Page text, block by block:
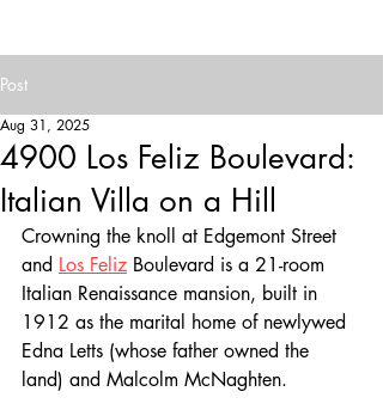
Post
4900 Los Feliz Boulevard:
Italian Villa on a Hill
Aug 31, 2025
Crowning the knoll at Edgemont Street
and Los Feliz Boulevard is a 21-room
Italian Renaissance mansion, built in
1912 as the marital home of newlywed
Edna Letts (whose father owned the
land) and Malcolm McNaghten.